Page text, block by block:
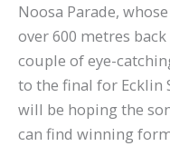
Noosa Parade,
over 600 metres
couple of eye-
to the final for Ecklin
will be hoping the
can find winning